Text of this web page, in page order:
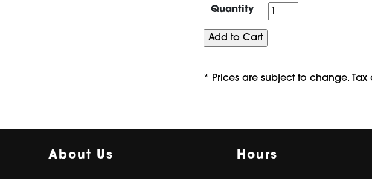
Quantity Quantity
* Prices are subject to change.
About Us Hours